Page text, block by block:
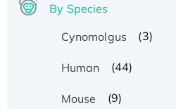
By Species
Cynomolgus
(3)
Human (44)
Mouse (9)